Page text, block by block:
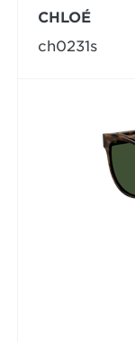
CHLOÉ
ch0231s